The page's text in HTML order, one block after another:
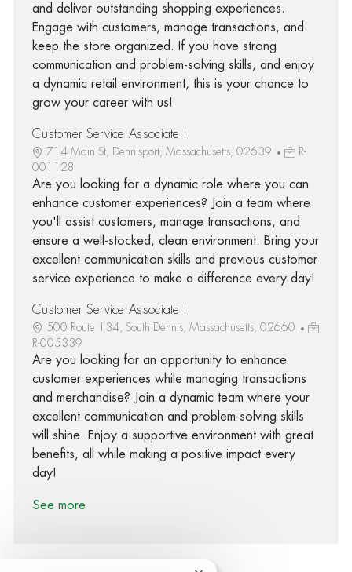
and deliver outstanding shopping experiences.
Engage with customers, manage transactions, and
keep the store organized. If you have strong
communication and problem-solving skills, and enjoy
a dynamic retail environment, this is your chance to
grow your career with us!
Customer Service Associate I
714 Main St, Dennisport, Massachusetts, 02639
R-
001128
Are you looking for a dynamic role where you can
enhance customer experiences? Join a team where
you'll assist customers, manage transactions, and
ensure a well-stocked, clean environment. Bring your
excellent communication skills and previous customer
service experience to make a difference every day!
Customer Service Associate I
500 Route 134, South Dennis, Massachusetts, 02660
R-005339
Are you looking for an opportunity to enhance
customer experiences while managing transactions
and merchandise? Join a dynamic team where your
excellent communication and problem-solving skills
will shine. Enjoy a supportive environment with great
benefits, all while making a positive impact every
day!
See more